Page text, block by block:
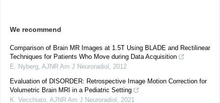
We recommend
Comparison of Brain MR Images at 1.5T Using BLADE and Rectilinear
Techniques for Patients Who Move during Data Acquisition
E. Nyberg, AJNR Am J Neuroradiol , 2012
Evaluation of DISORDER: Retrospective Image Motion Correction for
Volumetric Brain MRI in a Pediatric Setting
K. Vecchiato, AJNR Am J Neuroradiol , 2021